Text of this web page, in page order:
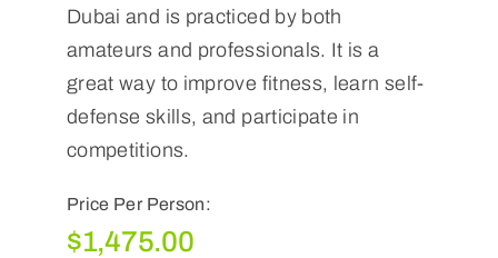
Dubai and is practiced by both
amateurs and professionals. It is a
great way to improve fitness, learn self-
defense skills, and participate in
competitions.
Price Per Person:
$1,475.00